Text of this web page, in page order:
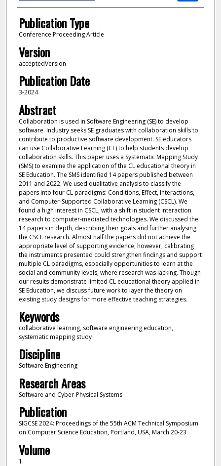
Publication Type
Conference Proceeding Article
Version
acceptedVersion
Publication Date
3-2024
Abstract
Collaboration is used in Software Engineering (SE) to develop
software. Industry seeks SE graduates with collaboration skills to
contribute to productive software development. SE educators
can use Collaborative Learning (CL) to help students develop
collaboration skills. This paper uses a Systematic Mapping Study
(SMS) to examine the application of the CL educational theory in
SE Education. The SMS identified 14 papers published between
2011 and 2022. We used qualitative analysis to classify the
papers into four CL paradigms: Conditions, Effect, Interactions,
and Computer-Supported Collaborative Learning (CSCL). We
found a high interest in CSCL, with a shift in student interaction
research to computer-mediated technologies. We discussed the
14 papers in depth, describing their goals and further analysing
the CSCL research. Almost half the papers did not achieve the
appropriate level of supporting evidence; however, calibrating
the instruments presented could strengthen findings and support
multiple CL paradigms, especially opportunities to learn at the
social and community levels, where research was lacking. Though
our results demonstrate limited CL educational theory applied in
SE Education, we discuss future work to layer the theory on
existing study designs for more effective teaching strategies.
Keywords
collaborative learning, software engineering education,
systematic mapping study
Discipline
Software Engineering
Research Areas
Software and Cyber-Physical Systems
Publication
SIGCSE 2024: Proceedings of the 55th ACM Technical Symposium
on Computer Science Education, Portland, USA, March 20-23
Volume
1